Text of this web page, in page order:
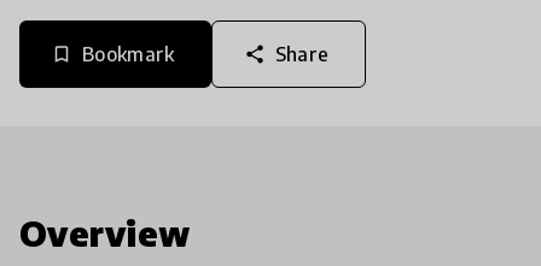
bookmark_border Bookmark share Share
Overview